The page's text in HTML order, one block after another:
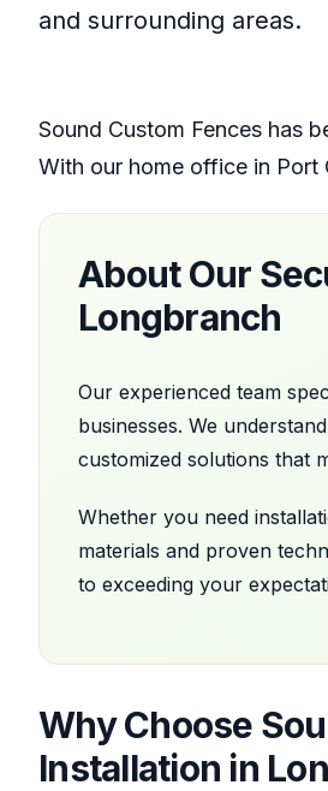
and surrounding areas.
Sound Custom Fences has
With our home office in Port
About Our
Longbranch
Our experienced team
businesses. We
customized solutions that
Whether you need
materials and proven
to exceeding your
Why Choose
Installation in